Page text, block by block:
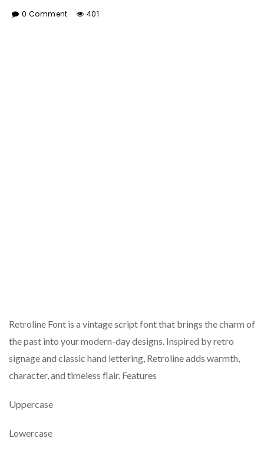
0 Comment 401
Retroline Font is a vintage script font that brings the charm of
the past into your modern-day designs. Inspired by retro
signage and classic hand lettering, Retroline adds warmth,
character, and timeless flair. Features
Uppercase
Lowercase